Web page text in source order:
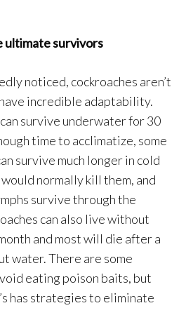
ultimate survivors
noticed, cockroaches aren’t
incredible adaptability.
survive underwater for 30
time to acclimatize, some
survive much longer in cold
normally kill them, and
survive through the
can also live without
and most will die after a
water. There are some
eating poison baits, but
has strategies to eliminate